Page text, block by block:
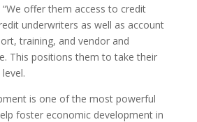
“We offer them access to credit
underwriters as well as account
training, and vendor and
This positions them to take their
is one of the most powerful
foster economic development in